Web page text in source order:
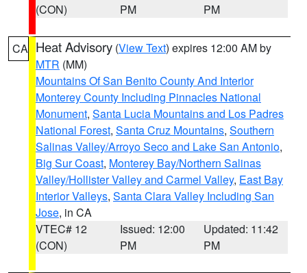
(CON)
PM
PM
CA Heat Advisory (View Text) expires 12:00 AM by
MTR (MM)
Mountains Of San Benito County And Interior
Monterey County Including Pinnacles National
Monument, Santa Lucia Mountains and Los Padres
National Forest, Santa Cruz Mountains, Southern
Salinas Valley/Arroyo Seco and Lake San Antonio,
Big Sur Coast, Monterey Bay/Northern Salinas
Valley/Hollister Valley and Carmel Valley, East Bay
Interior Valleys, Santa Clara Valley Including San
Jose, in CA
VTEC# 12
(CON)
Issued: 12:00
PM
Updated: 11:42
PM